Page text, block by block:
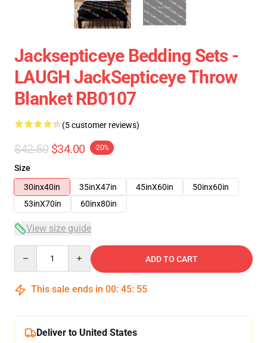
Jacksepticeye Bedding Sets -
LAUGH JackSepticeye Throw
Blanket RB0107
(5 customer reviews)
$42.50 $34.00 -20%
Size
30inx40in
35inX47in 45inX60in
50inx60in
53inX70in
60inx80in
View size guide
ADD TO CART
This sale ends in 00: 45: 54
Deliver to United States